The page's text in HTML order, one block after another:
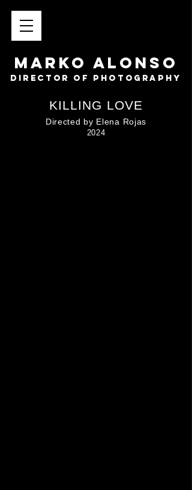
MARKO ALONSO
director of photography
KILLING LOVE
Directed by Elena Rojas
2024